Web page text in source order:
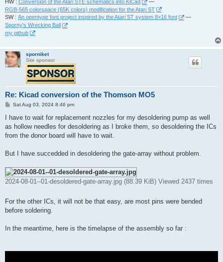
HW : Conversion of the Atari STE schematics into KiCad
—
RGB-565 colorspace (65K colors) modification for the Atari ST
SW : An opentype font project inspired by the Atari ST system 8×16 font
—
Sporny's Wrecking Ball
my github
sporniket
Site sponsor
Re: Kicad conversion of the Thomson MO5
P
s
Sat Aug 03, 2024 8:46 pm
I have to wait for replacement nozzles for my desoldering pump as well
as hollow needles for desoldering as I broke them, so desoldering the ICs
from the donor board will have to wait.
But I have succedded in desoldering the gate-array without problem.
2024-08-01--01-desoldered-gate-array.jpg (88.39 KiB) Viewed 2437 times
For the other ICs, it will not be that easy, are most pins were bended
before soldering.
In the meantime, here is the timelapse of the assembly so far :